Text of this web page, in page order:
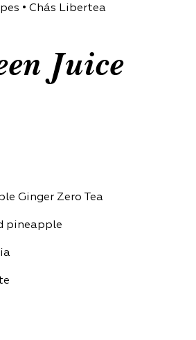
• Chás Libertea
Juice
Ginger Zero Tea
pineapple